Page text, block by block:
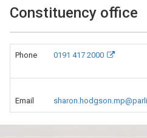
Constituency office
Phone 0191 417 2000
Email